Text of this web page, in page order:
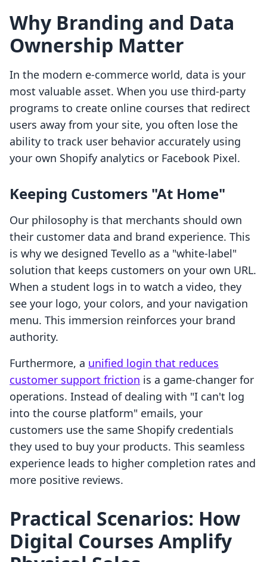
Why Branding and Data
Ownership Matter
In the modern e-commerce world, data is your
most valuable asset. When you use third-party
programs to create online courses that redirect
users away from your site, you often lose the
ability to track user behavior accurately using
your own Shopify analytics or Facebook Pixel.
Keeping Customers "At Home"
Our philosophy is that merchants should own
their customer data and brand experience. This
is why we designed Tevello as a "white-label"
solution that keeps customers on your own URL.
When a student logs in to watch a video, they
see your logo, your colors, and your navigation
menu. This immersion reinforces your brand
authority.
Furthermore, a unified login that reduces
customer support friction is a game-changer for
operations. Instead of dealing with "I can't log
into the course platform" emails, your
customers use the same Shopify credentials
they used to buy your products. This seamless
experience leads to higher completion rates and
more positive reviews.
Practical Scenarios: How
Digital Courses Amplify